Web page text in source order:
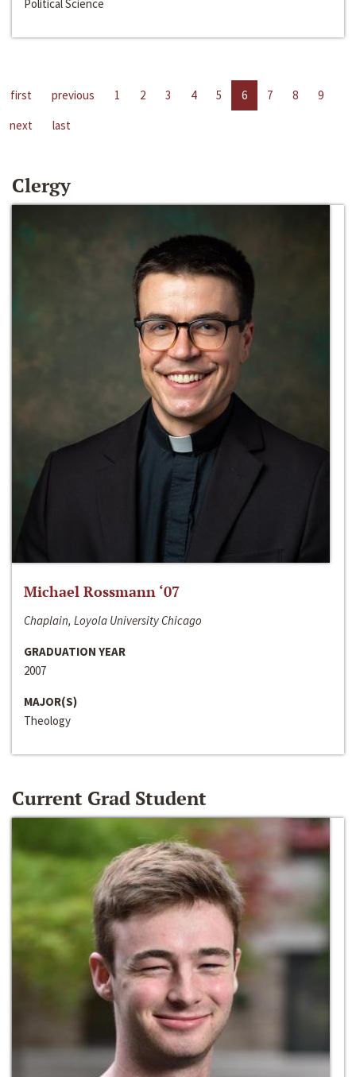
Political Science
first previous 1 2 3 4 5 6 7 8
9
next
last
Clergy
Michael Rossmann ‘07
Chaplain, Loyola University Chicago
GRADUATION YEAR
2007
MAJOR(S)
Theology
Current Grad Student